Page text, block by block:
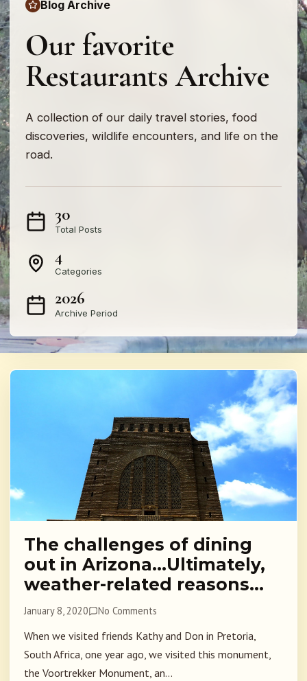
Blog Archive
Our favorite
Restaurants Archive
A collection of our daily travel stories, food
discoveries, wildlife encounters, and life on the
road.
30
Total Posts
4
Categories
2026
Archive Period
The challenges of dining
out in Arizona…Ultimately,
weather-related reasons…
January 8, 2020 No Comments
When we visited friends Kathy and Don in Pretoria,
South Africa, one year ago, we visited this monument,
the Voortrekker Monument, an...